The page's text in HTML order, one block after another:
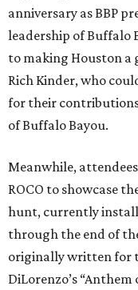
anniversary as BBP
leadership of Buffalo
to making Houston a
Rich Kinder, who
for their
of Buffalo Bayou.
Meanwhile,
ROCO to showcase
hunt, currently
through the end of
originally written for
DiLorenzo’s